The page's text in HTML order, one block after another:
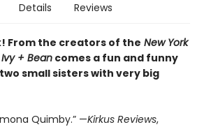
Details Reviews
From the creators of the New York
Ivy + Bean comes a fun and funny
small sisters with very big
Quimby.” —Kirkus Reviews,